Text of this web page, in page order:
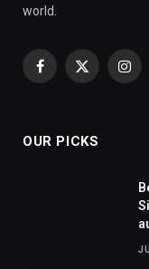
world.
Facebook
X
OUR PICKS